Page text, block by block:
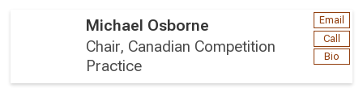
Michael Osborne
Chair, Canadian Competition
Practice
Email
Call
Bio